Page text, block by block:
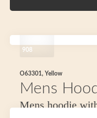
908
O63301, Yellow
Mens
Mens hoodie